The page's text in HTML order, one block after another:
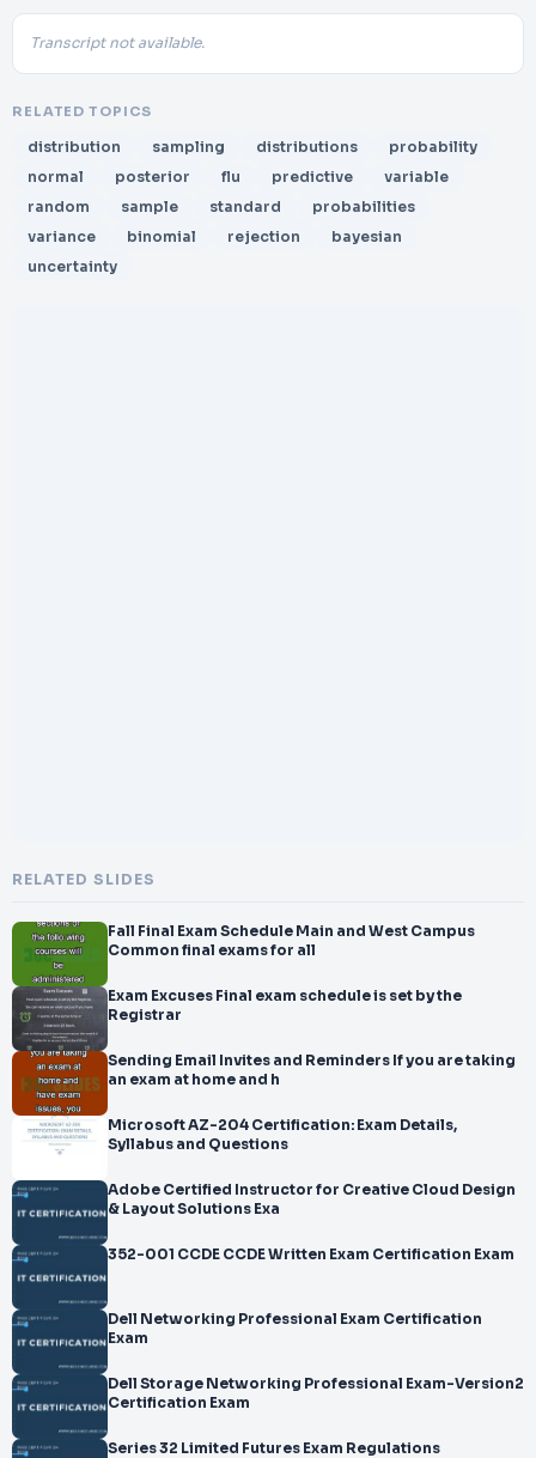
Transcript not available.
RELATED TOPICS
distribution sampling distributions
probability
normal
posterior flu predictive
variable
random
sample standard
probabilities
variance
binomial rejection
bayesian
uncertainty
RELATED SLIDES
Fall Final Exam Schedule Main and West Campus
Common final exams for all
Exam Excuses Final exam schedule is set by the
Registrar
Sending Email Invites and Reminders If you are taking
an exam at home and h
Microsoft AZ-204 Certification: Exam Details,
Syllabus and Questions
Adobe Certified Instructor for Creative Cloud Design
& Layout Solutions Exa
352-001 CCDE CCDE Written Exam Certification Exam
Dell Networking Professional Exam Certification
Exam
Dell Storage Networking Professional Exam-Version2
Certification Exam
Series 32 Limited Futures Exam Regulations